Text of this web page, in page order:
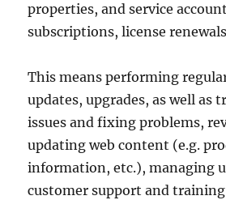
properties, and service
subscriptions, license
This means performing
updates, upgrades, as well as
issues and fixing problems,
updating web content (e.g.
information, etc.), managing
customer support and